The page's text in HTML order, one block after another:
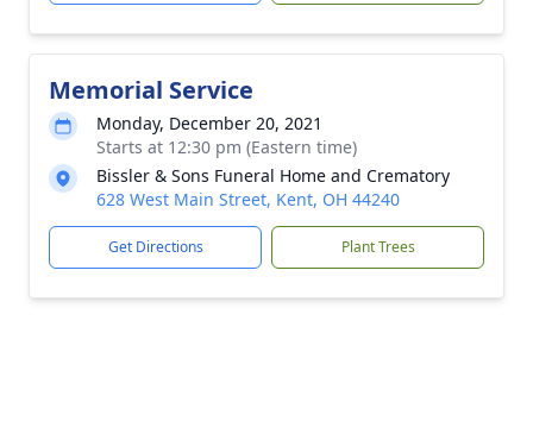
Memorial Service
Monday, December 20, 2021
Starts at 12:30 pm (Eastern time)
Bissler & Sons Funeral Home and Crematory
628 West Main Street, Kent, OH 44240
Get Directions Plant Trees